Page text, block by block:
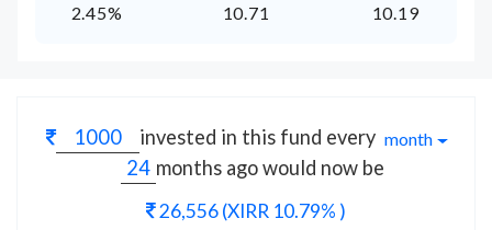
2.45% 10.71 10.19
invested in this fund every month
months ago would now be
26,556(XIRR 10.79% )